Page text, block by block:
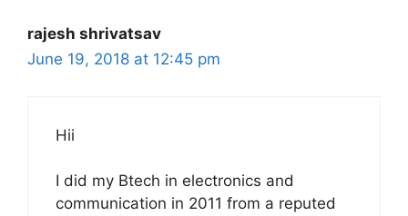
rajesh shrivatsav
June 19, 2018 at 12:45 pm
Hii
I did my Btech in electronics and
communication in 2011 from a reputed